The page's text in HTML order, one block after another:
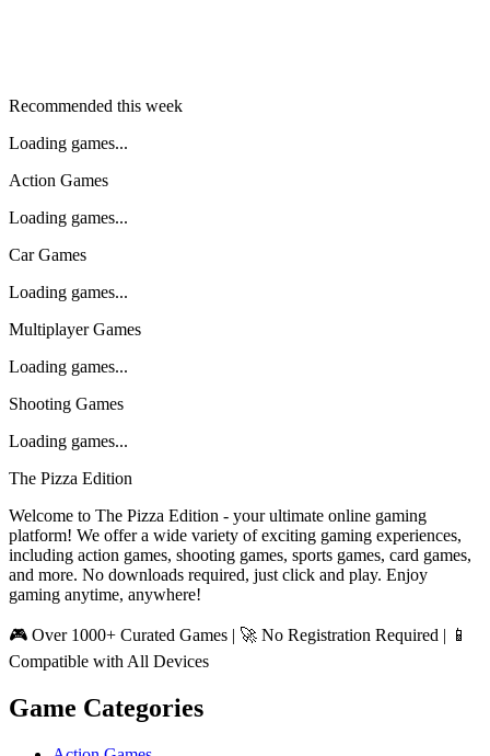
Recommended this week
Loading games...
Action Games
Loading games...
Car Games
Loading games...
Multiplayer Games
Loading games...
Shooting Games
Loading games...
The Pizza Edition
Welcome to The Pizza Edition - your ultimate online gaming
platform! We offer a wide variety of exciting gaming experiences,
including action games, shooting games, sports games, card games,
and more. No downloads required, just click and play. Enjoy
gaming anytime, anywhere!
🎮 Over 1000+ Curated Games | 🚀 No Registration Required | 📱
Compatible with All Devices
Game Categories